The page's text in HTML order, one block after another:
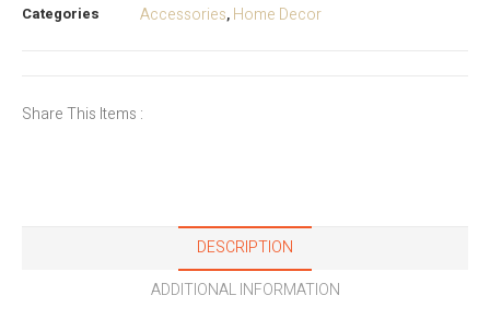
Categories
Accessories, Home Decor
Share This Items :
DESCRIPTION
ADDITIONAL INFORMATION